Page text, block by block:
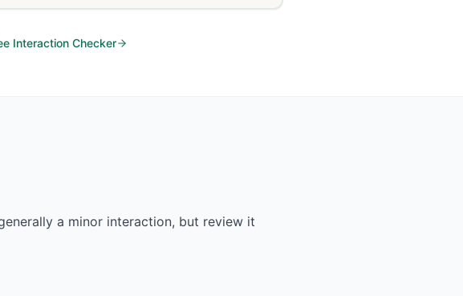
Interaction Checker
a minor interaction, but review it